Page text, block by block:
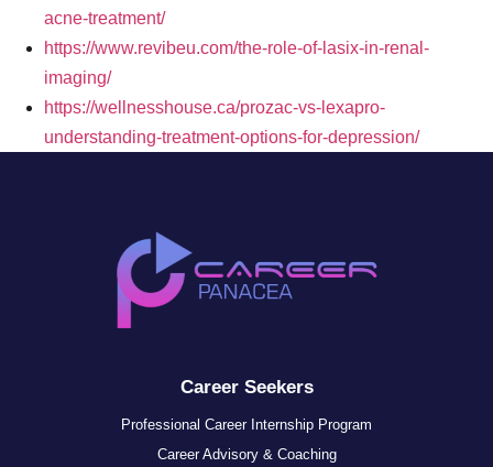
acne-treatment/
https://www.revibeu.com/the-role-of-lasix-in-renal-
imaging/
https://wellnesshouse.ca/prozac-vs-lexapro-
understanding-treatment-options-for-depression/
Career Seekers
Professional Career Internship Program
Career Advisory & Coaching